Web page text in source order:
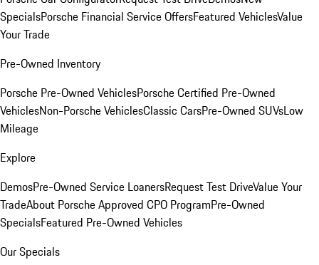
SpecialsPorsche Financial Service OffersFeatured VehiclesValue
Your Trade
Pre-Owned Inventory
Porsche Pre-Owned VehiclesPorsche Certified Pre-Owned
VehiclesNon-Porsche VehiclesClassic CarsPre-Owned SUVsLow
Mileage
Explore
DemosPre-Owned Service LoanersRequest Test DriveValue Your
TradeAbout Porsche Approved CPO ProgramPre-Owned
SpecialsFeatured Pre-Owned Vehicles
Our Specials